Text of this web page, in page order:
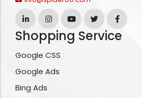
Shopping Service
Google CSS
Google Ads
Bing Ads